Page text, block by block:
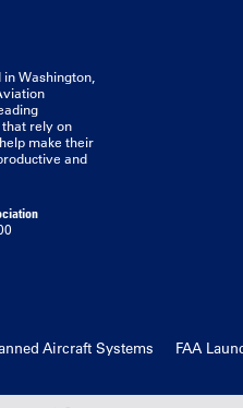
Washington,
rely on
make their
and
Aircraft Systems FAA